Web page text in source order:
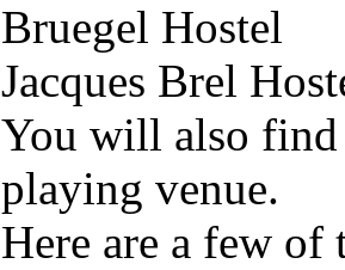
Bruegel Hostel
Jacques Brel
You will also find
playing venue.
Here are a few